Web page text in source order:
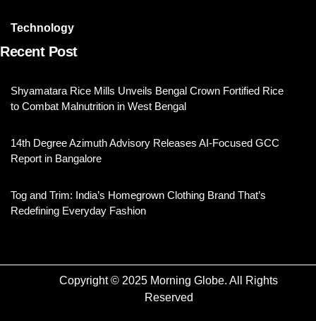
Technology
Recent Post
Shyamatara Rice Mills Unveils Bengal Crown Fortified Rice
to Combat Malnutrition in West Bengal
14th Degree Azimuth Advisory Releases AI-Focused GCC
Report in Bangalore
Tog and Trim: India’s Homegrown Clothing Brand That’s
Redefining Everyday Fashion
Copyright © 2025 Morning Globe. All Rights
Reserved